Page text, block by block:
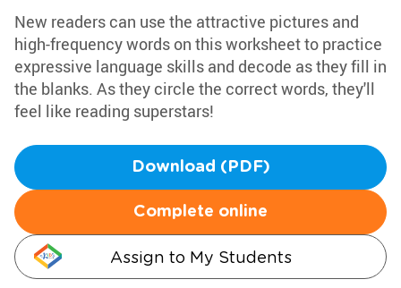
New readers can use the attractive pictures and
high-frequency words on this worksheet to practice
expressive language skills and decode as they fill in
the blanks. As they circle the correct words, they'll
feel like reading superstars!
Download (PDF)
Complete online
Assign to My Students